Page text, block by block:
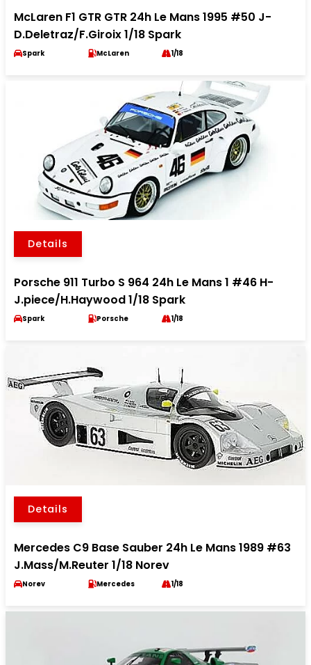
McLaren F1 GTR GTR 24h Le Mans 1995 #50 J-
D.Deletraz/F.Giroix 1/18 Spark
Spark McLaren 1/18
Details
Porsche 911 Turbo S 964 24h Le Mans 1 #46 H-
J.piece/H.Haywood 1/18 Spark
Spark Porsche 1/18
Details
Mercedes C9 Base Sauber 24h Le Mans 1989 #63
J.Mass/M.Reuter 1/18 Norev
Norev Mercedes 1/18